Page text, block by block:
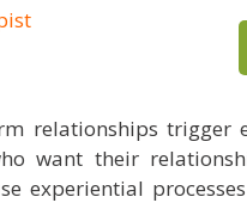
relationships trigger
want their
experiential